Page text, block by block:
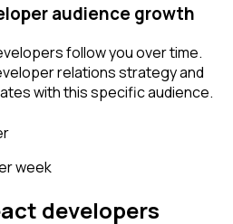
audience growth
follow you over time.
relations strategy and
with this specific audience.
week
developers